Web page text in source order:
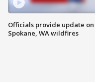
Officials provide update on
Spokane, WA wildfires